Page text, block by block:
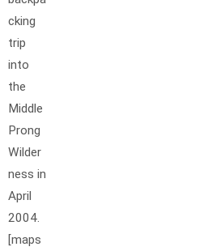
cking
trip
into
the
Middle
Prong
Wilder
ness in
April
2004.
[maps